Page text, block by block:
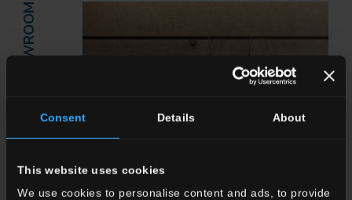
Consent Details About
This website uses cookies
We use cookies to personalise content and ads, to provide
SHOWROOM